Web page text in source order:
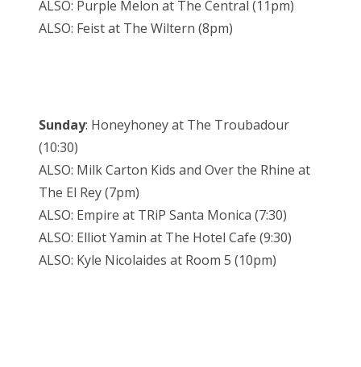
ALSO: Purple Melon at The Central (11pm)
ALSO: Feist at The Wiltern (8pm)
Sunday: Honeyhoney at The Troubadour
(10:30)
ALSO: Milk Carton Kids and Over the Rhine at
The El Rey (7pm)
ALSO: Empire at TRiP Santa Monica (7:30)
ALSO: Elliot Yamin at The Hotel Cafe (9:30)
ALSO: Kyle Nicolaides at Room 5 (10pm)